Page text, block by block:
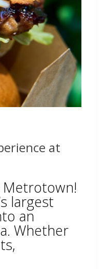
at
Metrotown!
largest
an
Whether